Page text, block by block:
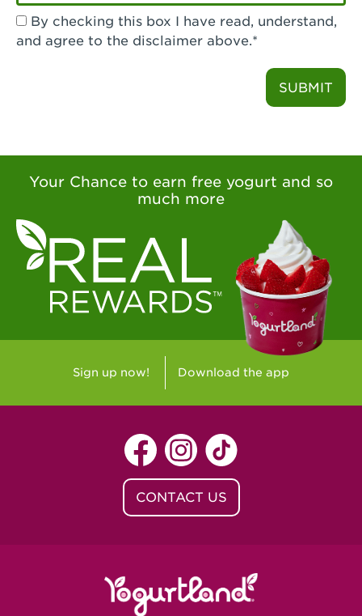
Visalia, CA - Visalia
West Covina, CA - West Covina Azusa &
West Covina, CA - West Covina
West Hollywood , CA - West Hollywood
Westlake Village, CA - Westlake Village
Yorba Linda, CA - Yorba Linda
Yucaipa, CA - Yucaipa
Arvada, CO - Northridge Center
Centennial, CO - Cherrywood Square
Denver, CO - 5th & Grant
Littleton, CO - Governor's Plaza
Baton Rouge, LA - Southgate at LSU
Lafayette, LA - Lafayette
and agree to the disclaimer above.*
SUBMIT
Your Chance to earn free yogurt and so
much more
Sign up now! Download the app
CONTACT US